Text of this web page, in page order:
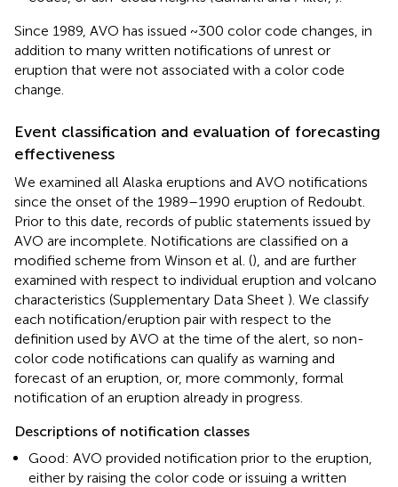
Since 1989, AVO has issued ~300 color code changes, in
addition to many written notifications of unrest or
eruption that were not associated with a color code
change.
Event classification and evaluation of forecasting
effectiveness
We examined all Alaska eruptions and AVO notifications
since the onset of the 1989–1990 eruption of Redoubt.
Prior to this date, records of public statements issued by
AVO are incomplete. Notifications are classified on a
modified scheme from Winson et al. (), and are further
examined with respect to individual eruption and volcano
characteristics (Supplementary Data Sheet ). We classify
each notification/eruption pair with respect to the
definition used by AVO at the time of the alert, so non-
color code notifications can qualify as warning and
forecast of an eruption, or, more commonly, formal
notification of an eruption already in progress.
Descriptions of notification classes
Good: AVO provided notification prior to the eruption,
either by raising the color code or issuing a written